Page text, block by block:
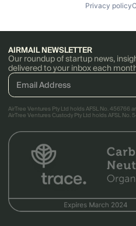
Privacy policy
AIRMAIL NEWSLETTER
Our roundup of startup news,
delivered to your inbox each
AirTree Ventures Pty Ltd holds AFSL No. 456766
AirTree Ventures Custody Pty Ltd holds AFSL No.